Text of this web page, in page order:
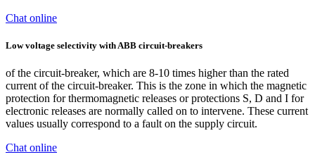
Chat online
Low voltage selectivity with ABB circuit-breakers
of the circuit-breaker, which are 8-10 times higher than the rated
current of the circuit-breaker. This is the zone in which the magnetic
protection for thermomagnetic releases or protections S, D and I for
electronic releases are normally called on to intervene. These current
values usually correspond to a fault on the supply circuit.
Chat online